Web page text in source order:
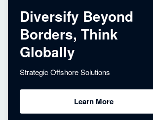
Diversify Beyond
Borders, Think
Globally
Strategic Offshore Solutions
Learn More